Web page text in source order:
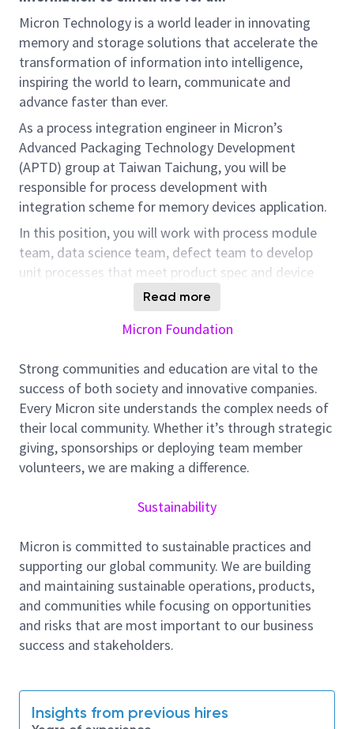
Micron Technology is a world leader in innovating
memory and storage solutions that accelerate the
transformation of information into intelligence,
inspiring the world to learn, communicate and
advance faster than ever.
As a process integration engineer in Micron’s
Advanced Packaging Technology Development
(APTD) group at Taiwan Taichung, you will be
responsible for process development with
integration scheme for memory devices application.
In this position, you will work with process module
team, data science team, defect team to develop
unit processes that meet product spec and device
requirements for HBM products.
WIP control and escalate for any potential issues are
RESPONSIBILITIES:
· Yield and quality improvement for HBM products to
support product milestone deliverables.
· Develop and lead integration processes from the
conceptual phase to high-volume production for
· Work closely with multiple cross functional teams
including defect team, probe testing team, and
process module team.
· Able to work independently along with various
projects inside of APTD team.
- Drive Autamation including creating AI agent to
improve routine yield reporting and issue resolving
Skillset and knowledge requirement as below:
Read more
Micron Foundation
Strong communities and education are vital to the
success of both society and innovative companies.
Every Micron site understands the complex needs of
their local community. Whether it’s through strategic
giving, sponsorships or deploying team member
volunteers, we are making a difference.
Sustainability
Micron is committed to sustainable practices and
supporting our global community. We are building
and maintaining sustainable operations, products,
and communities while focusing on opportunities
and risks that are most important to our business
success and stakeholders.
Insights from previous hires